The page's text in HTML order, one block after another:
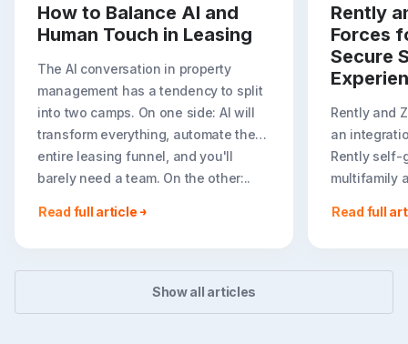
How to Balance AI and
Human Touch in Leasing
The AI conversation in property
management has a tendency to split
into two camps. On one side: AI will
transform everything, automate the
entire leasing funnel, and you'll
barely need a team. On the other:..
Read full article
Rently
Forces
Secure
Rently and
an
Rently self-
multifamily
booking
Read full
Show all articles